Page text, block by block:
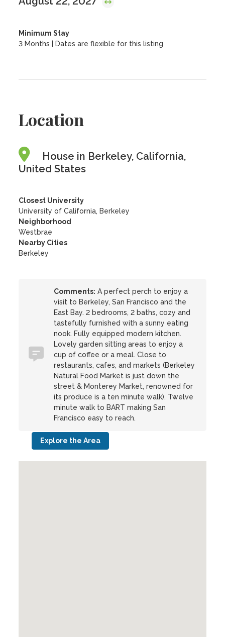
Minimum Stay
3 Months | Dates are flexible for this listing
Location
House in Berkeley, California,
United States
Closest University
University of California, Berkeley
Neighborhood
Westbrae
Nearby Cities
Berkeley
Comments: A perfect perch to enjoy a
visit to Berkeley, San Francisco and the
East Bay. 2 bedrooms, 2 baths, cozy and
tastefully furnished with a sunny eating
nook. Fully equipped modern kitchen.
Lovely garden sitting areas to enjoy a
cup of coffee or a meal. Close to
restaurants, cafes, and markets (Berkeley
Natural Food Market is just down the
street & Monterey Market, renowned for
its produce is a ten minute walk). Twelve
minute walk to BART making San
Francisco easy to reach.
Explore the Area